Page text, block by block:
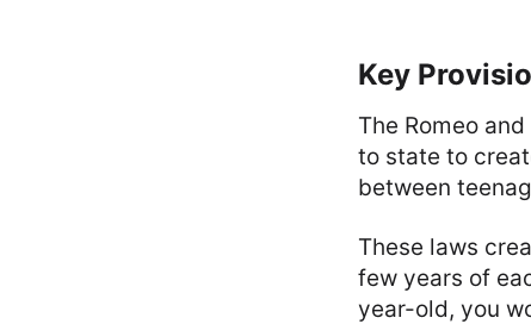
Key
The Romeo
to state to
between
These laws
few years of
year-old, you